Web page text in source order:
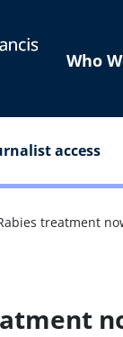
Who
access
treatment